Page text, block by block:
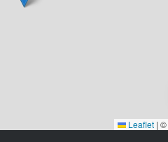
Leaflet | ©